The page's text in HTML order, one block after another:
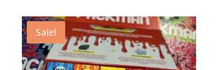
through
$11,000.00
Sale!